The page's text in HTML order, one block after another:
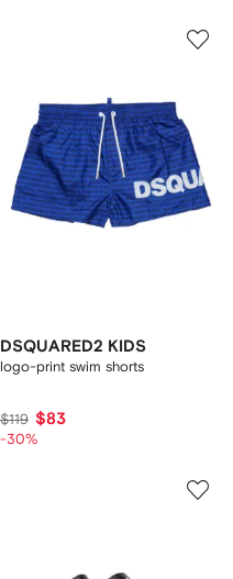
DSQUARED2 KIDS
logo-print swim shorts
$119 $83
-30%